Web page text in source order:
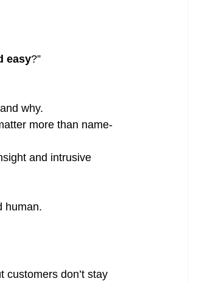
easy?”
why.
more than name-
and intrusive
human.
customers don’t stay